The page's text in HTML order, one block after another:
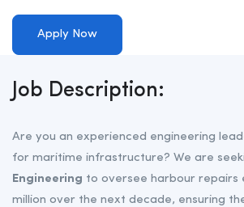
Apply Now
Job Description:
Are you an experienced engineering
for maritime infrastructure? We are
Engineering to oversee harbour repairs
million over the next decade, ensuring